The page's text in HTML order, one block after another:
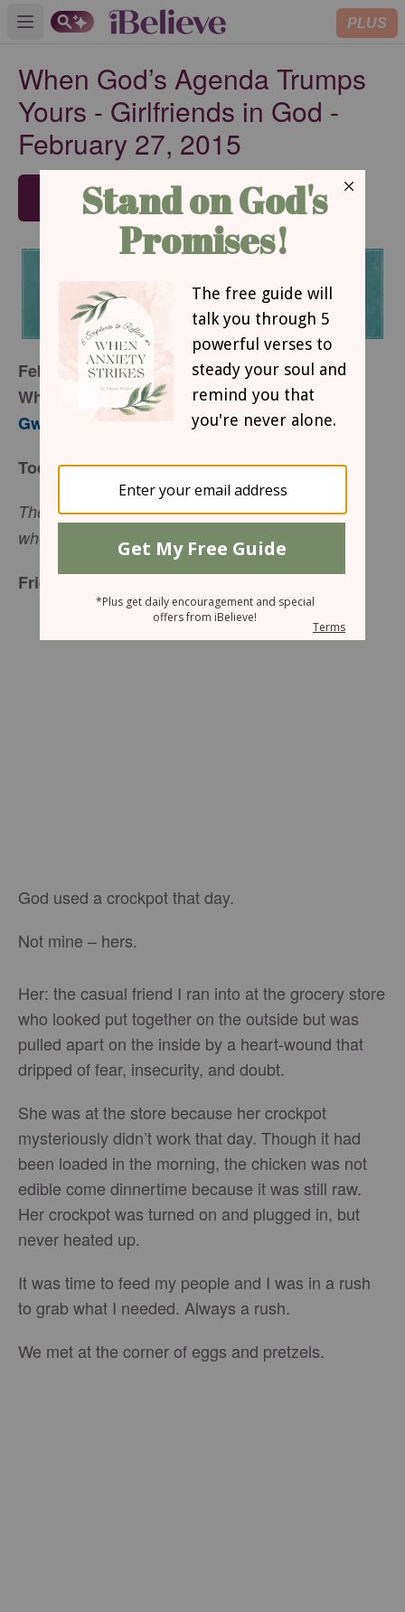
Open main menu PLUS
When God’s Agenda Trumps
Yours - Girlfriends in God -
February 27, 2015
SUBSCRIBE
February 27, 2015
When God’s Agenda Trumps Yours
Gwen Smith
Today’s Truth
The steps of a man are established by the Lord,
when he delights in his way.
(Psalm 37:23, ESV)
Friend to Friend
God used a crockpot that day.
Not mine – hers.
Her: the casual friend I ran into at the grocery store
who looked put together on the outside but was
pulled apart on the inside by a heart-wound that
dripped of fear, insecurity, and doubt.
She was at the store because her crockpot
mysteriously didn’t work that day. Though it had
been loaded in the morning, the chicken was not
edible come dinnertime because it was still raw.
Her crockpot was turned on and plugged in, but
never heated up.
It was time to feed my people and I was in a rush
to grab what I needed. Always a rush.
We met at the corner of eggs and pretzels.